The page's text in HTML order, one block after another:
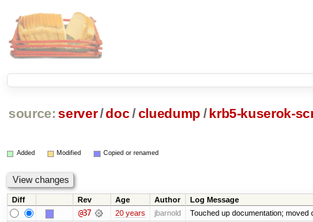
source: server/doc /cluedump / krb5-kuserok-
Added Modified Copied or renamed
Diff Rev Age Author Log Message
@37 20 years jbarnold Touched up documentation; moved